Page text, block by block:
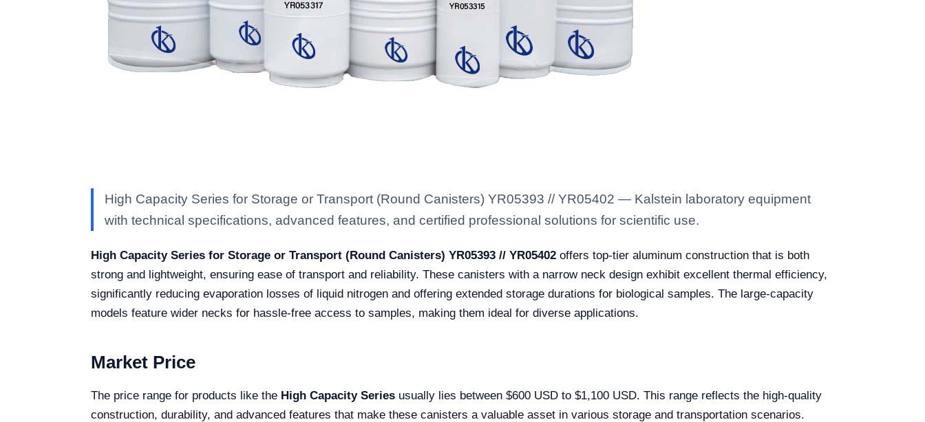
High Capacity Series for Storage or Transport (Round Canisters) YR05393 // YR05402 — Kalstein laboratory equipment
with technical specifications, advanced features, and certified professional solutions for scientific use.
High Capacity Series for Storage or Transport (Round Canisters) YR05393 // YR05402 offers top-tier aluminum construction that is both
strong and lightweight, ensuring ease of transport and reliability. These canisters with a narrow neck design exhibit excellent thermal efficiency,
significantly reducing evaporation losses of liquid nitrogen and offering extended storage durations for biological samples. The large-capacity
models feature wider necks for hassle-free access to samples, making them ideal for diverse applications.
Market Price
The price range for products like the High Capacity Series usually lies between $600 USD to $1,100 USD. This range reflects the high-quality
construction, durability, and advanced features that make these canisters a valuable asset in various storage and transportation scenarios.